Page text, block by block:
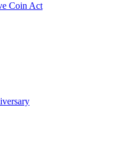
Coin Act